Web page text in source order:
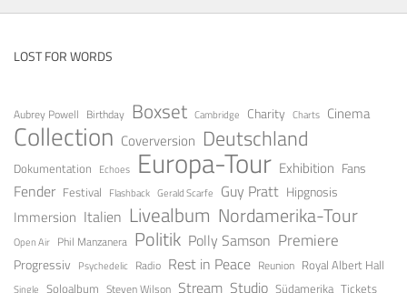
LOST FOR WORDS
Aubrey Powell Birthday Boxset Cambridge Charity Charts Cinema
Collection Coverversion Deutschland
Dokumentation Echoes Europa-Tour Exhibition Fans
Fender Festival Flashback Gerald Scarfe Guy Pratt Hipgnosis
Immersion Italien Livealbum Nordamerika-Tour
Open Air Phil Manzanera Politik Polly Samson Premiere
Progressiv Psychedelic Radio Rest in Peace Reunion Royal Albert Hall
Single Soloalbum Steven Wilson Stream Studio Südamerika Tickets